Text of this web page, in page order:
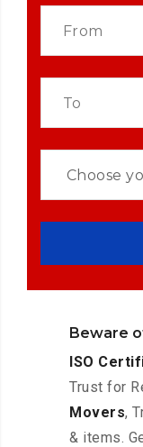
Beware
ISO
Trust for
Movers,
& items.